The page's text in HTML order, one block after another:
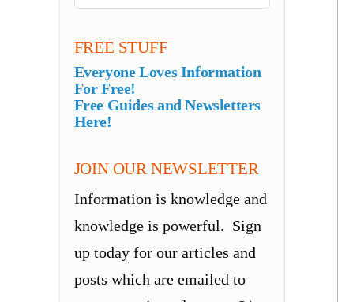
FREE STUFF
Everyone Loves Information
For Free!
Free Guides and Newsletters
Here!
JOIN OUR NEWSLETTER
Information is knowledge and
knowledge is powerful. Sign
up today for our articles and
posts which are emailed to